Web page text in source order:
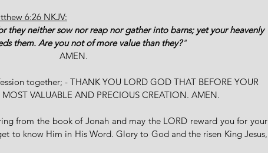
6:26 NKJV:
they neither sow nor reap nor gather into barns; yet your heavenly
them. Are you not of more value than they?"
AMEN.
together; - THANK YOU LORD GOD THAT BEFORE YOUR
MOST VALUABLE AND PRECIOUS CREATION. AMEN.
from the book of Jonah and may the LORD reward you for your
to know Him in His Word. Glory to God and the risen King Jesus,